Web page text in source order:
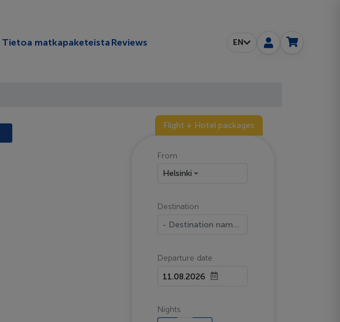
Tietoa matkapaketeista Reviews EN
Flight + Hotel packages
From
Helsinki
Destination
- Destination name -
Departure date
Nights